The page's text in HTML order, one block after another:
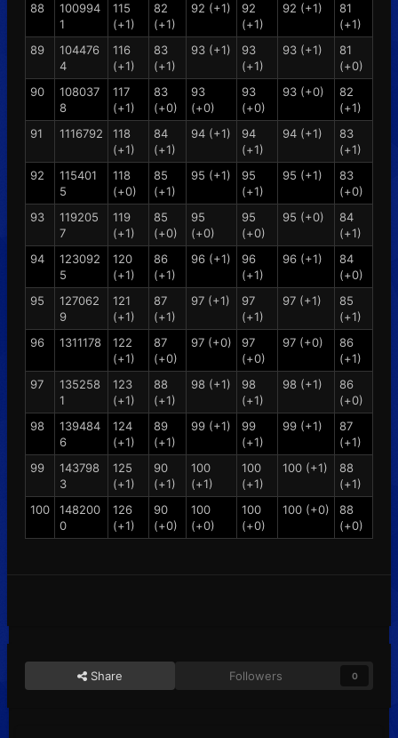
88
100994
1
115
(+1)
82
(+1)
92 (+1)
92
(+1)
92 (+1)
81
(+1)
89
104476
4
116
(+1)
83
(+1)
93 (+1)
93
(+1)
93 (+1)
81
(+0)
90
108037
8
117
(+1)
83
(+0)
93
(+0)
93
(+0)
93 (+0)
82
(+1)
91
1116792
118
(+1)
84
(+1)
94 (+1)
94
(+1)
94 (+1)
83
(+1)
92
115401
5
118
(+0)
85
(+1)
95 (+1)
95
(+1)
95 (+1)
83
(+0)
93
119205
7
119
(+1)
85
(+0)
95
(+0)
95
(+0)
95 (+0)
84
(+1)
94
123092
5
120
(+1)
86
(+1)
96 (+1)
96
(+1)
96 (+1)
84
(+0)
95
127062
9
121
(+1)
87
(+1)
97 (+1)
97
(+1)
97 (+1)
85
(+1)
96
1311178
122
(+1)
87
(+0)
97 (+0)
97
(+0)
97 (+0)
86
(+1)
97
135258
1
123
(+1)
88
(+1)
98 (+1)
98
(+1)
98 (+1)
86
(+0)
98
139484
6
124
(+1)
89
(+1)
99 (+1)
99
(+1)
99 (+1)
87
(+1)
99
143798
3
125
(+1)
90
(+1)
100
(+1)
100
(+1)
100 (+1)
88
(+1)
100
148200
0
126
(+1)
90
(+0)
100
(+0)
100
(+0)
100 (+0)
88
(+0)
Share Followers 0